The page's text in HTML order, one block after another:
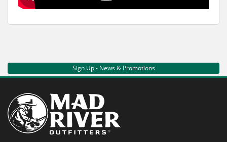
Sign Up - News & Promotions